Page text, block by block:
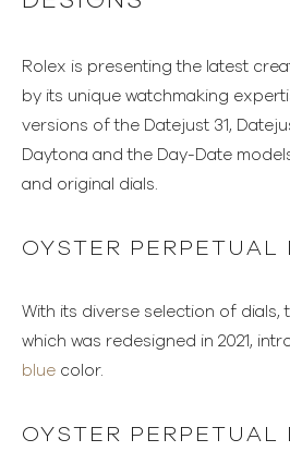
Rolex is presenting the latest
by its unique watchmaking
versions of the Datejust 31,
Daytona and the Day-Date
and original dials.
OYSTER PERPETUAL
With its diverse selection of dials,
which was redesigned in 2021,
blue color.
OYSTER